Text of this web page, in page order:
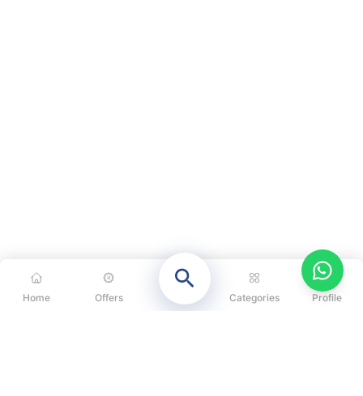
Home Offers Categories Profile